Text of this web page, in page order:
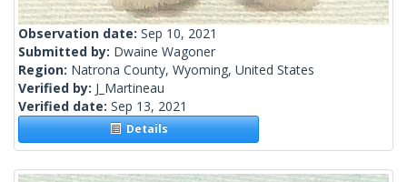
Observation date: Sep 10, 2021
Submitted by: Dwaine Wagoner
Region: Natrona County, Wyoming, United States
Verified by: J_Martineau
Verified date: Sep 13, 2021
Details